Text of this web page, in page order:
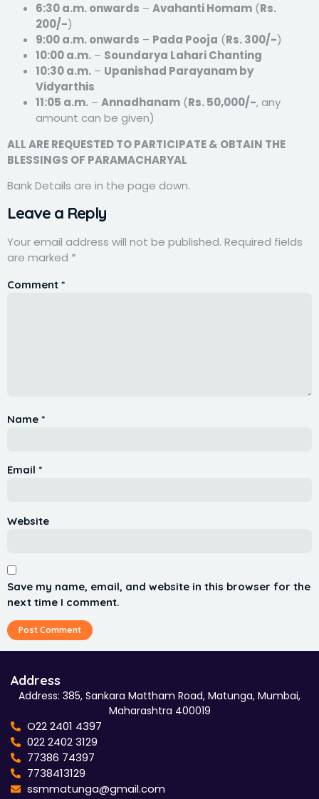
6:30 a.m. onwards – Avahanti Homam (Rs.
200/-)
9:00 a.m. onwards – Pada Pooja (Rs. 300/-)
10:00 a.m. – Soundarya Lahari Chanting
10:30 a.m. – Upanishad Parayanam by
Vidyarthis
11:05 a.m. – Annadhanam (Rs. 50,000/-, any
amount can be given)
ALL ARE REQUESTED TO PARTICIPATE & OBTAIN THE
BLESSINGS OF PARAMACHARYAL
Bank Details are in the page down.
Leave a Reply
Your email address will not be published. Required fields
are marked *
Comment *
Name *
Email *
Website
Save my name, email, and website in this browser for the
next time I comment.
Address
Address: 385, Sankara Mattham Road, Matunga, Mumbai,
Maharashtra 400019
O22 2401 4397
022 2402 3129
77386 74397
7738413129
ssmmatunga@gmail.com